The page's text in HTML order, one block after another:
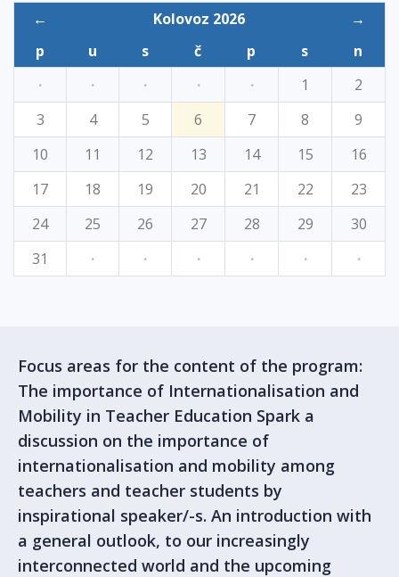
← Kolovoz 2026
→
p
u s č p s
n
·
· · · · 1
2
3
4 5 6 7 8
9
10
11 12 13 14 15
16
17
18 19 20 21 22
23
24
25 26 27 28 29
30
31
· · · · · ·
Focus areas for the content of the program:
The importance of Internationalisation and
Mobility in Teacher Education Spark a
discussion on the importance of
internationalisation and mobility among
teachers and teacher students by
inspirational speaker/-s. An introduction with
a general outlook, to our increasingly
interconnected world and the upcoming